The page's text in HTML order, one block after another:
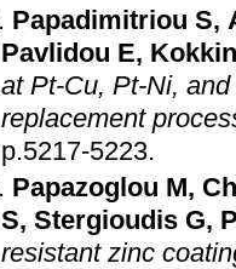
Papadimitriou S,
Pavlidou E,
at Pt-Cu, Pt-Ni,
replacement
p.5217-5223.
Papazoglou M,
S, Stergioudis G,
resistant zinc